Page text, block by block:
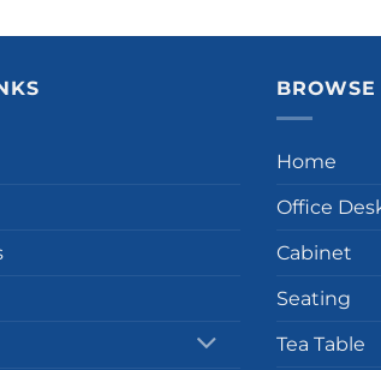
BROWSE
Home
Office
Cabinet
Seating
Tea Table